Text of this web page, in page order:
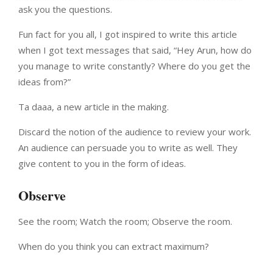
ask you the questions.
Fun fact for you all, I got inspired to write this article
when I got text messages that said, “Hey Arun, how do
you manage to write constantly? Where do you get the
ideas from?”
Ta daaa, a new article in the making.
Discard the notion of the audience to review your work.
An audience can persuade you to write as well. They
give content to you in the form of ideas.
Observe
See the room; Watch the room; Observe the room.
When do you think you can extract maximum?